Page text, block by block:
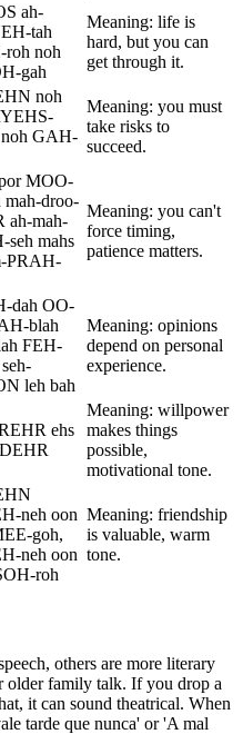
ah-
tah
roh noh
gah
Meaning: life is
hard, but you can
get through it.
noh
noh GAH-
Meaning: you must
take risks to
succeed.
MOO-
mah-droo-
ah-mah-
seh mahs
PRAH-
Meaning: you can't
force timing,
patience matters.
dah OO-
blah
FEH-
leh bah
Meaning: opinions
depend on personal
experience.
ehs
Meaning: willpower
makes things
possible,
motivational tone.
neh oon
goh,
neh oon
roh
Meaning: friendship
is valuable, warm
tone.
others are more literary
older family talk. If you drop a
it can sound theatrical. When
tarde que nunca' or 'A mal